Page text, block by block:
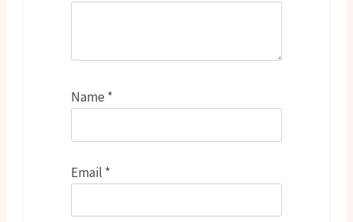
Name *
Email *